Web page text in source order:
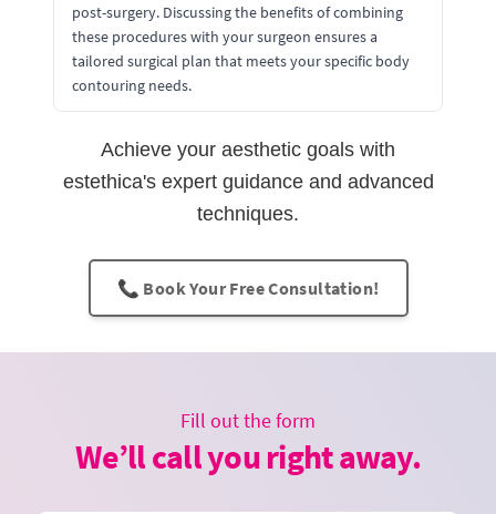
post-surgery. Discussing the benefits of combining
these procedures with your surgeon ensures a
tailored surgical plan that meets your specific body
contouring needs.
Achieve your aesthetic goals with
estethica's expert guidance and advanced
techniques.
📞 Book Your Free Consultation!
Fill out the form
We’ll call you right away.